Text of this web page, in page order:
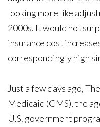
looking more like
2000s. It would not
insurance cost
correspondingly high
Just a few days ago,
Medicaid (CMS), the
U.S. government